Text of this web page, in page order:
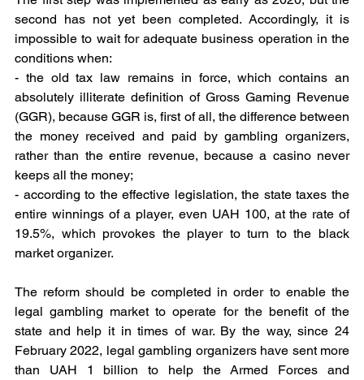
second has not yet been completed. Accordingly, it is
impossible to wait for adequate business operation in the
conditions when:
- the old tax law remains in force, which contains an
absolutely illiterate definition of Gross Gaming Revenue
(GGR), because GGR is, first of all, the difference between
the money received and paid by gambling organizers,
rather than the entire revenue, because a casino never
keeps all the money;
- according to the effective legislation, the state taxes the
entire winnings of a player, even UAH 100, at the rate of
19.5%, which provokes the player to turn to the black
market organizer.
The reform should be completed in order to enable the
legal gambling market to operate for the benefit of the
state and help it in times of war. By the way, since 24
February 2022, legal gambling organizers have sent more
than UAH 1 billion to help the Armed Forces and